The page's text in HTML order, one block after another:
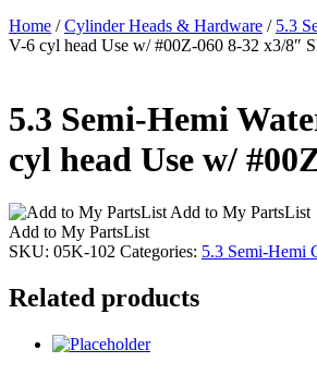
Home /Cylinder Heads & Hardware / 5.3
V-6 cyl head Use w/ #00Z-060 8-32 x3/8″
5.3 Semi-Hemi
cyl head Use w/
Add to My PartsList
Add to My PartsList
SKU: 05K-102 Categories: 5.3 Semi-Hemi
Related products